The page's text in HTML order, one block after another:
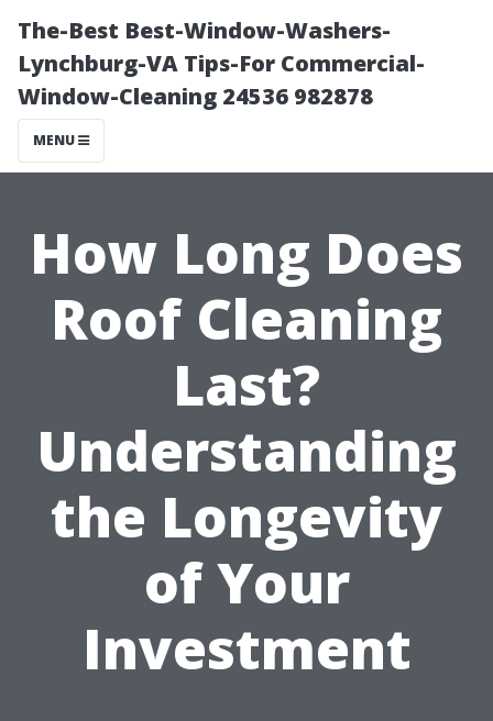
The-Best Best-Window-Washers-
Lynchburg-VA Tips-For Commercial-
Window-Cleaning 24536 982878
MENU
How Long Does
Roof Cleaning
Last?
Understanding
the Longevity
of Your
Investment